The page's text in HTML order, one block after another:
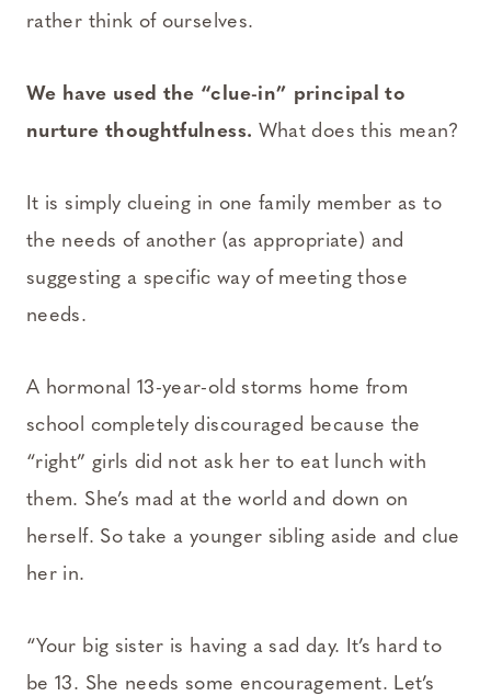
rather think of ourselves.
We have used the “clue-in” principal to
nurture thoughtfulness. What does this mean?
It is simply clueing in one family member as to
the needs of another (as appropriate) and
suggesting a specific way of meeting those
needs.
A hormonal 13-year-old storms home from
school completely discouraged because the
“right” girls did not ask her to eat lunch with
them. She’s mad at the world and down on
herself. So take a younger sibling aside and clue
her in.
“Your big sister is having a sad day. It’s hard to
be 13. She needs some encouragement. Let’s